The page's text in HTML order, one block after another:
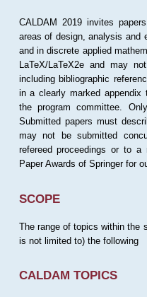
CALDAM 2019 invites
areas of design, analysis and
and in discrete applied
LaTeX/LaTeX2e and may
including bibliographic
in a clearly marked
the program committee.
Submitted papers must
may not be submitted
refereed proceedings or to a
Paper Awards of Springer for
SCOPE
The range of topics within the
is not limited to) the following
CALDAM TOPICS